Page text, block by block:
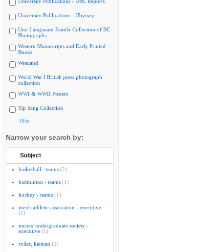
University Publications - Ubyssey
Uno Langmann Family Collection of BC
Photographs
Western Manuscripts and Early Printed
Books
Westland
World War I British press photograph
collection
WWI & WWII Posters
Yip Sang Collection
Hide
Narrow your search by:
Subject
basketball - teams (2)
badminton - teams (1)
hockey - teams (1)
men's athletic association - executive
(1)
nurses' undergraduate society -
executive (1)
roller, kalman (1)